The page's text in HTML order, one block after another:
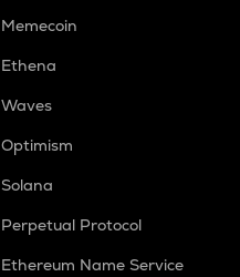
Memecoin
Ethena
Waves
Optimism
Solana
Perpetual Protocol
Ethereum Name Service